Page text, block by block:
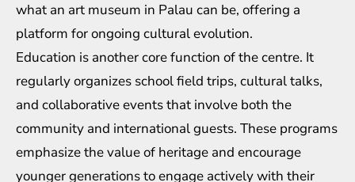
what an art museum in Palau can be, offering a
platform for ongoing cultural evolution.
Education is another core function of the centre. It
regularly organizes school field trips, cultural talks,
and collaborative events that involve both the
community and international guests. These programs
emphasize the value of heritage and encourage
younger generations to engage actively with their